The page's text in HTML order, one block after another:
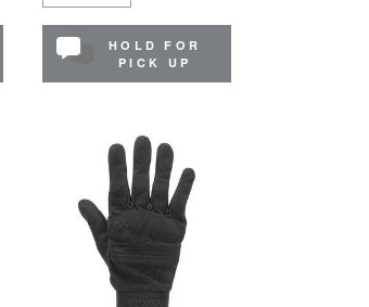
HOLD FOR
PICK UP